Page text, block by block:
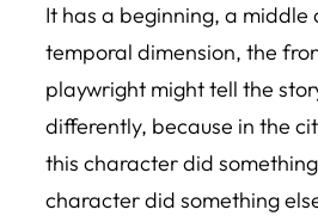
It has a beginning, a middle
temporal dimension, the
playwright might tell the
differently, because in the
this character did
character did something